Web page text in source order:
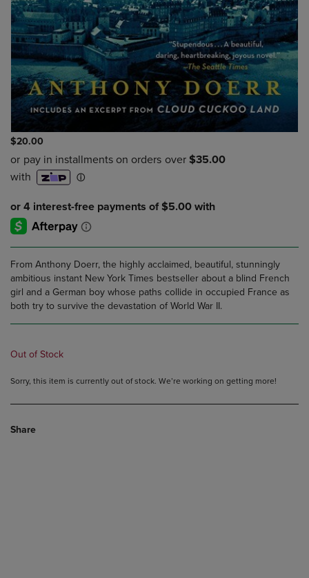
$20.00
From Anthony Doerr, the highly acclaimed, beautiful, stunningly
ambitious instant New York Times bestseller about a blind French
girl and a German boy whose paths collide in occupied France as
both try to survive the devastation of World War II.
Out of Stock
Sorry, this item is currently out of stock. We’re working on getting more!
Share